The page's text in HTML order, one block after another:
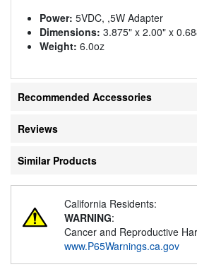
Power: 5VDC, ,5W Adapter
Dimensions: 3.875" x 2.00" x
Weight: 6.0oz
Recommended Accessories
Reviews
Similar Products
California Residents:
WARNING:
Cancer and Reproductive
www.P65Warnings.ca.gov